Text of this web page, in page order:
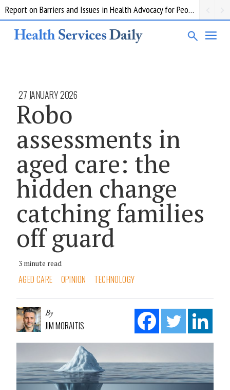
Report on Barriers and Issues in Health Advocacy for People with Disability
27 JANUARY 2026
Robo
assessments in
aged care: the
hidden change
catching families
off guard
3 minute read
AGED CARE OPINION TECHNOLOGY
By
JIM MORAITIS